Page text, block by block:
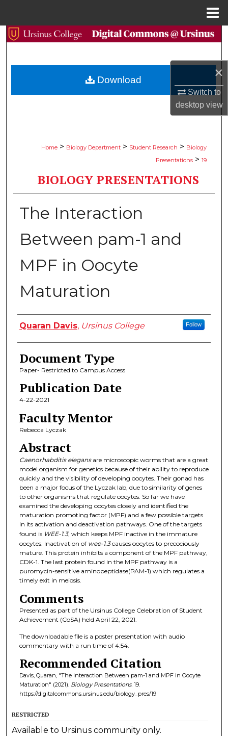
×
Switch to
desktopview
Search
Browse Collections
Home > Biology Department > Student Research > Biology
Presentations > 19
BIOLOGY PRESENTATIONS
The Interaction
Between pam-1 and
MPF in Oocyte
Maturation
Authors
Quaran Davis, Ursinus College Follow
Document Type
Paper- Restricted to Campus Access
Publication Date
4-22-2021
Faculty Mentor
Rebecca Lyczak
Abstract
Caenorhabditis elegans are microscopic worms that are a great
model organism for genetics because of their ability to reproduce
quickly and the visibility of developing oocytes. Their gonad has
been a major focus of the Lyczak lab, due to similarity of genes
to other organisms that regulate oocytes. So far we have
examined the developing oocytes closely and identified the
maturation promoting factor (MPF) and a few possible targets
in its activation and deactivation pathways. One of the targets
found is WEE-1.3, which keeps MPF inactive in the immature
oocytes. Inactivation of wee-1.3causes oocytes to precociously
mature. This protein inhibits a component of the MPF pathway,
CDK-1. The last protein found in the MPF pathway is a
puromycin-sensitive aminopeptidase(PAM-1) which regulates a
timely exit in meiosis.
Comments
Presented as part of the Ursinus College Celebration of Student
Achievement (CoSA) held April 22, 2021.
The downloadable file is a poster presentation with audio
commentary with a run time of 4:54.
Recommended Citation
Davis, Quaran, "The Interaction Between pam-1 and MPF in Oocyte
Maturation" (2021). Biology Presentations. 19.
https://digitalcommons.ursinus.edu/biology_pres/19
Download
RESTRICTED
Available to Ursinus community only.